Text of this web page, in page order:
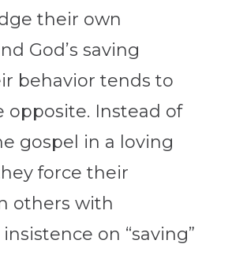
their own
God’s saving
behavior tends to
opposite. Instead of
gospel in a loving
force their
others with
on “saving”